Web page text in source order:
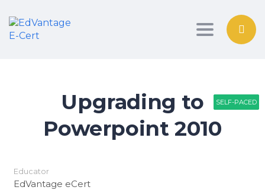
Toggle
Upgrading to
Powerpoint 2010
Educator
EdVantage eCert
SELF-PACED
SELF-PACED
SELF-PACED